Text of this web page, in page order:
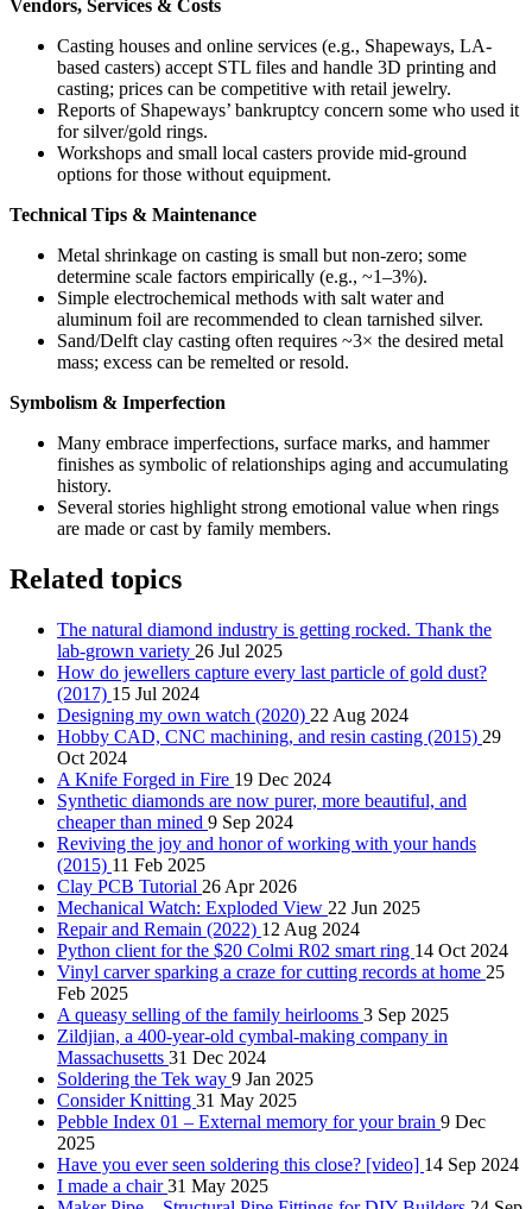
Vendors, Services & Costs
Casting houses and online services (e.g., Shapeways, LA-
based casters) accept STL files and handle 3D printing and
casting; prices can be competitive with retail jewelry.
Reports of Shapeways’ bankruptcy concern some who used it
for silver/gold rings.
Workshops and small local casters provide mid-ground
options for those without equipment.
Technical Tips & Maintenance
Metal shrinkage on casting is small but non-zero; some
determine scale factors empirically (e.g., ~1–3%).
Simple electrochemical methods with salt water and
aluminum foil are recommended to clean tarnished silver.
Sand/Delft clay casting often requires ~3× the desired metal
mass; excess can be remelted or resold.
Symbolism & Imperfection
Many embrace imperfections, surface marks, and hammer
finishes as symbolic of relationships aging and accumulating
history.
Several stories highlight strong emotional value when rings
are made or cast by family members.
Related topics
The natural diamond industry is getting rocked. Thank the
lab-grown variety 26 Jul 2025
How do jewellers capture every last particle of gold dust?
(2017) 15 Jul 2024
Designing my own watch (2020) 22 Aug 2024
Hobby CAD, CNC machining, and resin casting (2015) 29
Oct 2024
A Knife Forged in Fire 19 Dec 2024
Synthetic diamonds are now purer, more beautiful, and
cheaper than mined 9 Sep 2024
Reviving the joy and honor of working with your hands
(2015) 11 Feb 2025
Clay PCB Tutorial 26 Apr 2026
Mechanical Watch: Exploded View 22 Jun 2025
Repair and Remain (2022) 12 Aug 2024
Python client for the $20 Colmi R02 smart ring 14 Oct 2024
Vinyl carver sparking a craze for cutting records at home 25
Feb 2025
A queasy selling of the family heirlooms 3 Sep 2025
Zildjian, a 400-year-old cymbal-making company in
Massachusetts 31 Dec 2024
Soldering the Tek way 9 Jan 2025
Consider Knitting 31 May 2025
Pebble Index 01 – External memory for your brain 9 Dec
2025
Have you ever seen soldering this close? [video] 14 Sep 2024
I made a chair31 May 2025